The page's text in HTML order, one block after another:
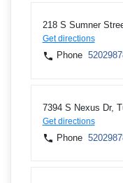
218 S Sumner
Get directions
Phone
7394 S Nexus Dr,
Get directions
Phone